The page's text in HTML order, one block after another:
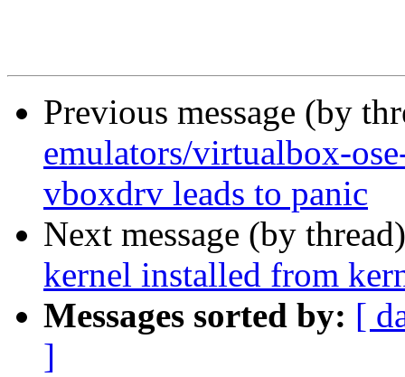
Previous message (by
emulators/virtualbox-
vboxdrv leads to panic
Next message (by
kernel installed from
Messages sorted by: [
]